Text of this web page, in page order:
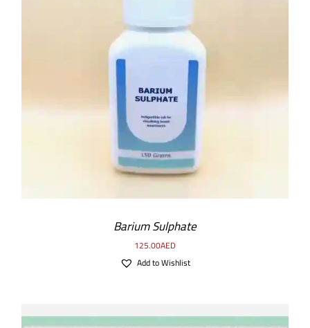
ADD TO CART DETAILS
Barium Sulphate
125.00AED
Add to Wishlist